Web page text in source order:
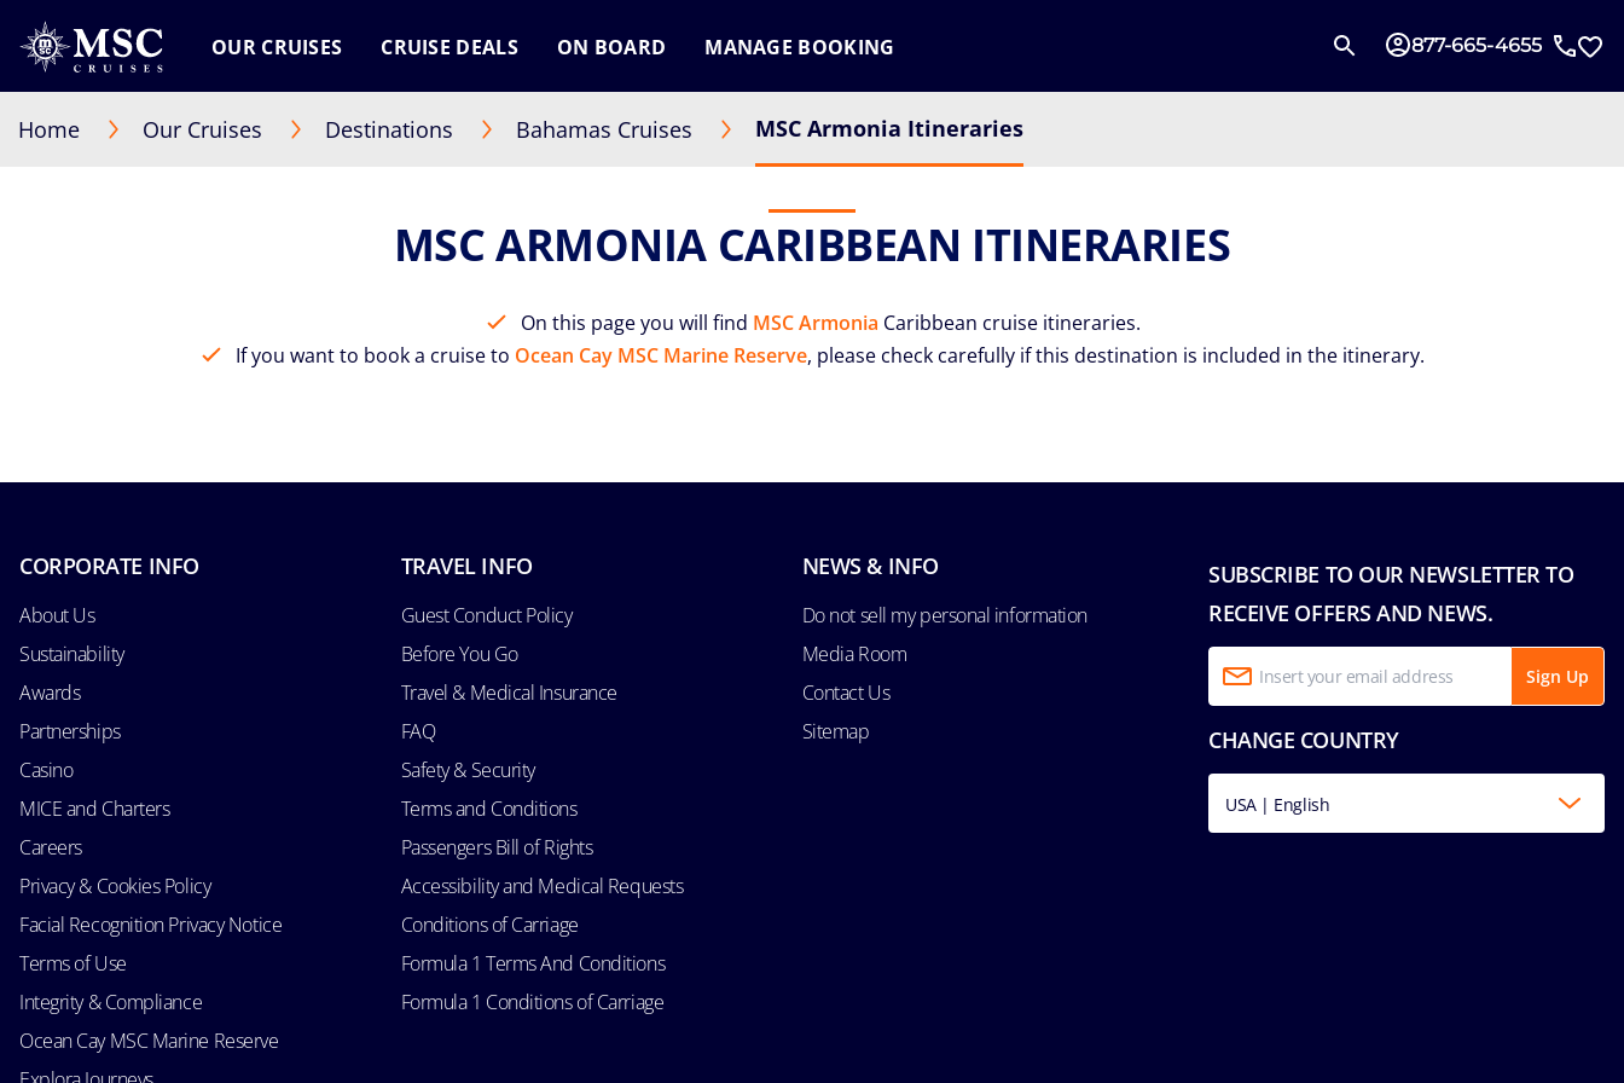
OUR CRUISES CRUISE DEALS ON BOARD MANAGE BOOKING 877-665-4655
Home Our Cruises Destinations Bahamas Cruises MSC Armonia Itineraries
MSC ARMONIA CARIBBEAN ITINERARIES
On this page you will find MSC Armonia Caribbean cruise itineraries.
If you want to book a cruise to Ocean Cay MSC Marine Reserve, please check carefully if this destination is included in the itinerary.
CORPORATE INFO
About Us
Sustainability
Awards
Partnerships
Casino
MICE and Charters
Careers
Privacy & Cookies Policy
Facial Recognition Privacy Notice
Terms of Use
Integrity & Compliance
Ocean Cay MSC Marine Reserve
TRAVEL INFO
Guest Conduct Policy
Before You Go
Travel & Medical Insurance
FAQ
Safety & Security
Terms and Conditions
Passengers Bill of Rights
Accessibility and Medical Requests
Conditions of Carriage
Formula 1 Terms And Conditions
Formula 1 Conditions of Carriage
NEWS & INFO
Do not sell my personal information
Media Room
Contact Us
Sitemap
SUBSCRIBE TO OUR NEWSLETTER TO
RECEIVE OFFERS AND NEWS.
Sign Up
CHANGE COUNTRY
USA | English